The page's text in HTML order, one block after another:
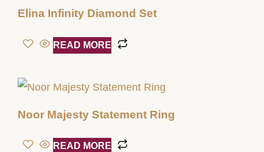
Elina Infinity Diamond Set
READ MORE
Noor Majesty Statement Ring
READ MORE